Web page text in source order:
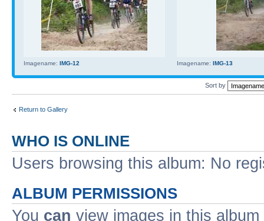
Imagename: IMG-12 Imagename: IMG-13
Sort by
Return to Gallery
WHO IS ONLINE
Users browsing this album: No
ALBUM PERMISSIONS
You can view images in this album